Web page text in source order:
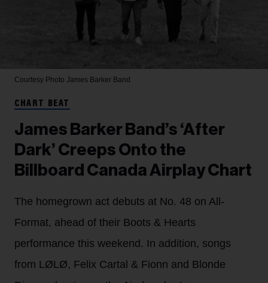
Courtesy Photo James Barker Band
CHART BEAT
James Barker Band’s ‘After
Dark’ Creeps Onto the
Billboard Canada Airplay Chart
The homegrown act debuts at No. 48 on All-
Format, ahead of their Boots & Hearts
performance this weekend. In addition, songs
from LØLØ, Felix Cartal & Fionn and Blonde